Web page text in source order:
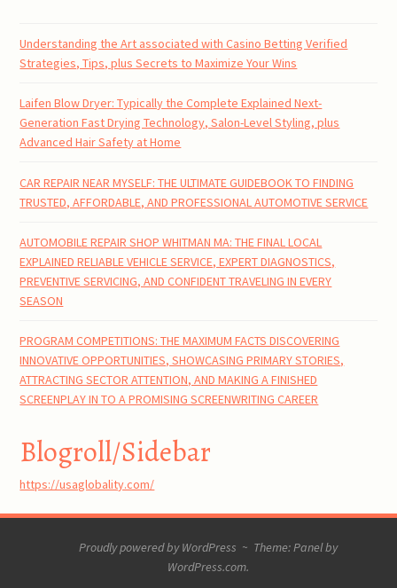
Understanding the Art associated with Casino Betting Verified
Strategies, Tips, plus Secrets to Maximize Your Wins
Laifen Blow Dryer: Typically the Complete Explained Next-
Generation Fast Drying Technology, Salon-Level Styling, plus
Advanced Hair Safety at Home
CAR REPAIR NEAR MYSELF: THE ULTIMATE GUIDEBOOK TO FINDING
TRUSTED, AFFORDABLE, AND PROFESSIONAL AUTOMOTIVE SERVICE
AUTOMOBILE REPAIR SHOP WHITMAN MA: THE FINAL LOCAL
EXPLAINED RELIABLE VEHICLE SERVICE, EXPERT DIAGNOSTICS,
PREVENTIVE SERVICING, AND CONFIDENT TRAVELING IN EVERY
SEASON
PROGRAM COMPETITIONS: THE MAXIMUM FACTS DISCOVERING
INNOVATIVE OPPORTUNITIES, SHOWCASING PRIMARY STORIES,
ATTRACTING SECTOR ATTENTION, AND MAKING A FINISHED
SCREENPLAY IN TO A PROMISING SCREENWRITING CAREER
Blogroll/Sidebar
https://usaglobality.com/
Proudly powered by WordPress ~ Theme: Panel by
WordPress.com.